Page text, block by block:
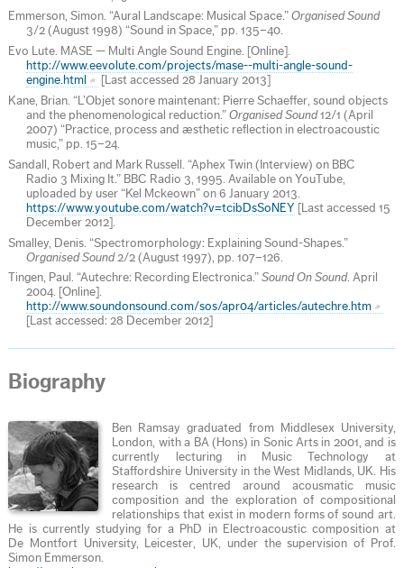
Emmerson, Simon. “Aural Landscape: Musical Space.” Organised Sound
3/2 (August 1998) “Sound in Space,” pp. 135–40.
Evo Lute. MASE — Multi Angle Sound Engine. [Online].
http://www.eevolute.com/projects/mase--multi-angle-sound-
engine.html
[Last accessed 28 January 2013]
Kane, Brian. “L’Objet sonore maintenant: Pierre Schaeffer, sound objects
and the phenomenological reduction.”Organised Sound12/1 (April
2007) “Practice, process and æsthetic reflection in electroacoustic
music,” pp. 15–24.
Sandall, Robert and Mark Russell. “Aphex Twin (Interview) on BBC
Radio 3 Mixing It.” BBC Radio 3, 1995. Available on YouTube,
uploaded by user “Kel Mckeown” on 6 January 2013.
https://www.youtube.com/watch?v=tcibDsSoNEY [Last accessed 15
December 2012].
Smalley, Denis. “Spectromorphology: Explaining Sound-Shapes.”
Organised Sound2/2 (August 1997), pp. 107–126.
Tingen, Paul. “Autechre: Recording Electronica.” Sound On Sound. April
2004. [Online].
http://www.soundonsound.com/sos/apr04/articles/autechre.htm
[Last accessed: 28 December 2012]
Biography
Ben Ramsay graduated from Middlesex University,
London, with a BA (Hons) in Sonic Arts in 2001, and is
currently lecturing in Music Technology at
Staffordshire University in the West Midlands, UK. His
research is centred around acousmatic music
composition and the exploration of compositional
relationships that exist in modern forms of sound art.
He is currently studying for a PhD in Electroacoustic composition at
De Montfort University, Leicester, UK, under the supervision of Prof.
Simon Emmerson.